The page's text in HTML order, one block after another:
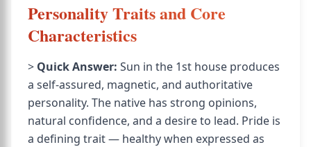
Personality Traits and Core
Characteristics
> Quick Answer: Sun in the 1st house produces
a self-assured, magnetic, and authoritative
personality. The native has strong opinions,
natural confidence, and a desire to lead. Pride is
a defining trait — healthy when expressed as